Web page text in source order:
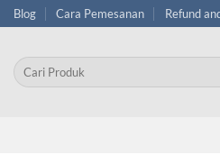
Skip
to
content
Blog Cara Pemesanan Refund
Pencarian
untuk: